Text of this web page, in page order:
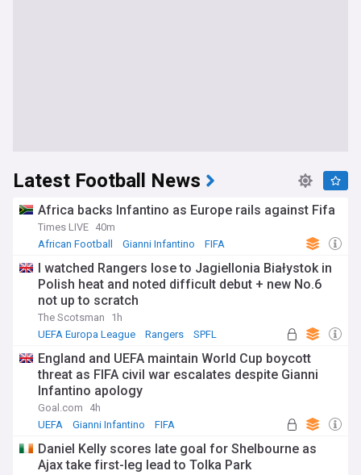
Latest Football News
Africa backs Infantino as Europe rails against Fifa
Times LIVE 40m
African Football
Gianni Infantino FIFA
I watched Rangers lose to Jagiellonia Białystok in
Polish heat and noted difficult debut + new No.6
not up to scratch
The Scotsman
1h
UEFA Europa League
Rangers SPFL
England and UEFA maintain World Cup boycott
threat as FIFA civil war escalates despite Gianni
Infantino apology
Goal.com
4h
UEFA
Gianni Infantino FIFA
Daniel Kelly scores late goal for Shelbourne as
Ajax take first-leg lead to Tolka Park